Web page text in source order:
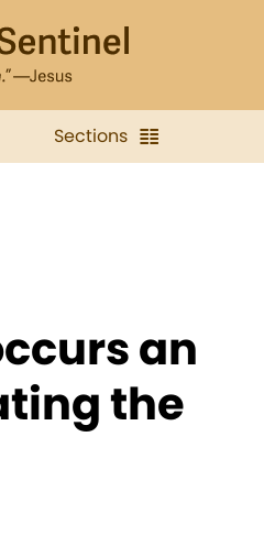
Sections
an
the